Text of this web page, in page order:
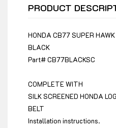
PRODUCT
HONDA CB77 SUPER
BLACK
Part#CB77BLACKSC
COMPLETE WITH
SILK SCREENED HONDA
BELT
Installation instructions.